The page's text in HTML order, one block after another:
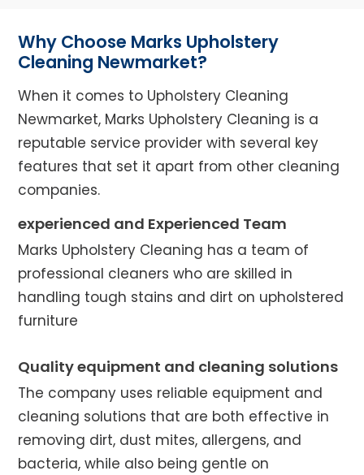
Why Choose Marks Upholstery
Cleaning Newmarket?
When it comes to Upholstery Cleaning
Newmarket, Marks Upholstery Cleaning is a
reputable service provider with several key
features that set it apart from other cleaning
companies.
experienced and Experienced Team
Marks Upholstery Cleaning has a team of
professional cleaners who are skilled in
handling tough stains and dirt on upholstered
furniture
Quality equipment and cleaning solutions
The company uses reliable equipment and
cleaning solutions that are both effective in
removing dirt, dust mites, allergens, and
bacteria, while also being gentle on